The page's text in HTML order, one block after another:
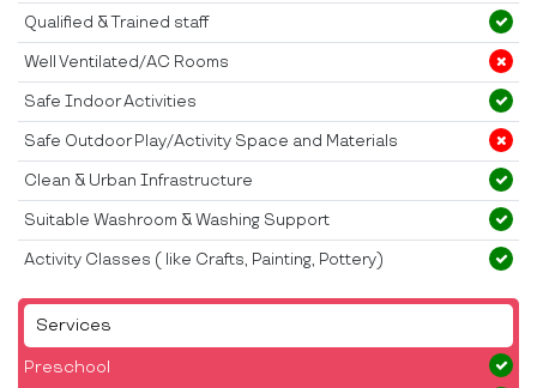
Services
Preschool
Qualified & Trained staff
Well Ventilated/AC Rooms
Safe Indoor Activities
Safe Outdoor Play/Activity Space and Materials
Clean & Urban Infrastructure
Suitable Washroom & Washing Support
Activity Classes ( like Crafts, Painting, Pottery)